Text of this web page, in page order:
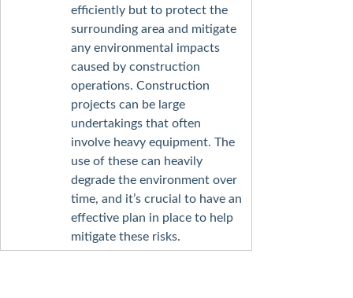
efficiently but to protect the
surrounding area and mitigate
any environmental impacts
caused by construction
operations. Construction
projects can be large
undertakings that often
involve heavy equipment. The
use of these can heavily
degrade the environment over
time, and it’s crucial to have an
effective plan in place to help
mitigate these risks.